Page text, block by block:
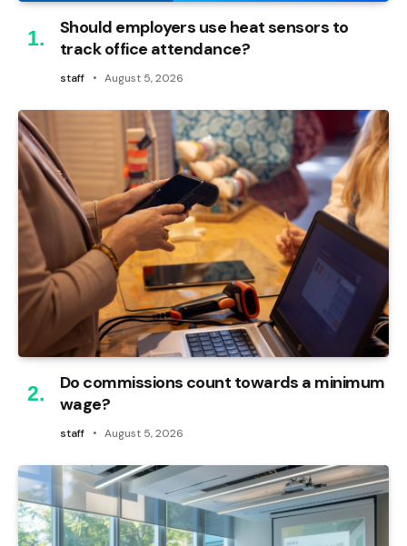
Should employers use heat sensors to
track office attendance?
staff August 5, 2026
Do commissions count towards a minimum
wage?
staff August 5, 2026